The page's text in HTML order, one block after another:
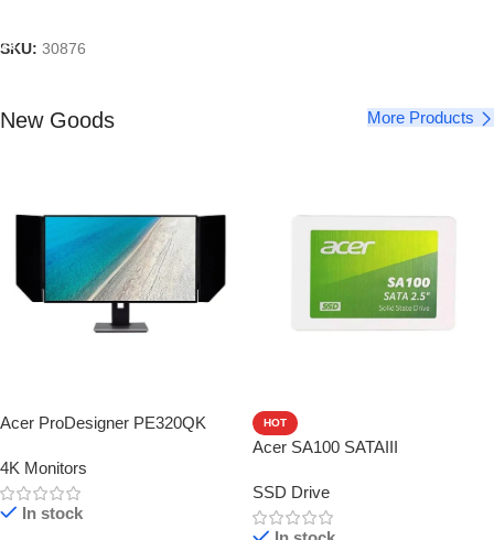
SKU: 30876
New Goods More Products
Acer ProDesigner PE320QK
4K Monitors
In stock
HOT
Acer SA100 SATAIII
SSD Drive